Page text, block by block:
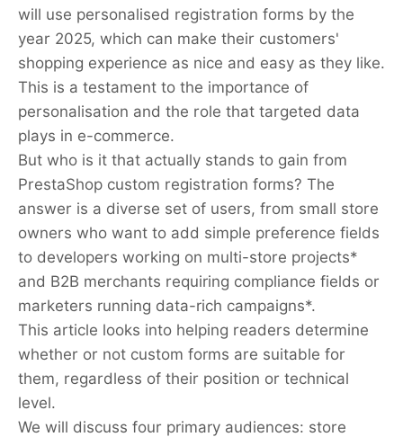
will use personalised registration forms by the
year 2025, which can make their customers'
shopping experience as nice and easy as they like.
This is a testament to the importance of
personalisation and the role that targeted data
plays in e-commerce.
But who is it that actually stands to gain from
PrestaShop custom registration forms? The
answer is a diverse set of users, from small store
owners who want to add simple preference fields
to developers working on multi-store projects*
and B2B merchants requiring compliance fields or
marketers running data-rich campaigns*.
This article looks into helping readers determine
whether or not custom forms are suitable for
them, regardless of their position or technical
level.
We will discuss four primary audiences: store